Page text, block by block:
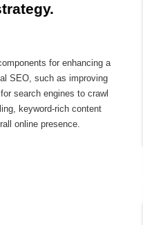
for enhancing a
SEO, such as improving
search engines to crawl
keyword-rich content
online presence.